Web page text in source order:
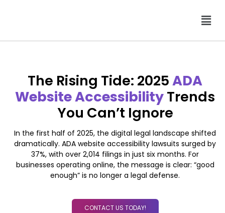
The Rising Tide: 2025ADA
Website AccessibilityTrends
You Can’t Ignore
In the first half of 2025, the digital legal landscape shifted
dramatically. ADA website accessibility lawsuits surged by
37%, with over 2,014 filings in just six months. For
businesses operating online, the message is clear: “good
enough” is no longer a legal defense.
CONTACT US TODAY!